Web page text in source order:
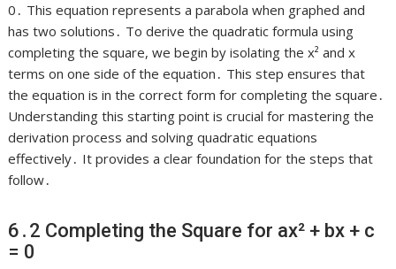
0․ This equation represents a parabola when graphed and
has two solutions․ To derive the quadratic formula using
completing the square, we begin by isolating the x² and x
terms on one side of the equation․ This step ensures that
the equation is in the correct form for completing the square․
Understanding this starting point is crucial for mastering the
derivation process and solving quadratic equations
effectively․ It provides a clear foundation for the steps that
follow․
6․2 Completing the Square for ax² + bx + c
= 0